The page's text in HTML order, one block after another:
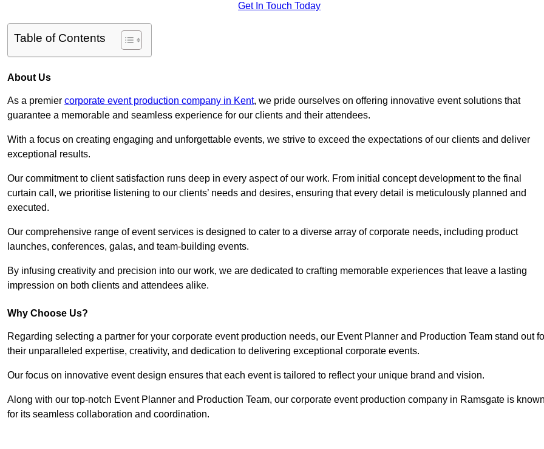
Get In Touch Today
Table of Contents
About Us
As a premier corporate event production company in Kent, we pride ourselves on offering innovative event solutions that
guarantee a memorable and seamless experience for our clients and their attendees.
With a focus on creating engaging and unforgettable events, we strive to exceed the expectations of our clients and deliver
exceptional results.
Our commitment to client satisfaction runs deep in every aspect of our work. From initial concept development to the final
curtain call, we prioritise listening to our clients’ needs and desires, ensuring that every detail is meticulously planned and
executed.
Our comprehensive range of event services is designed to cater to a diverse array of corporate needs, including product
launches, conferences, galas, and team-building events.
By infusing creativity and precision into our work, we are dedicated to crafting memorable experiences that leave a lasting
impression on both clients and attendees alike.
Why Choose Us?
Regarding selecting a partner for your corporate event production needs, our Event Planner and Production Team stand out
their unparalleled expertise, creativity, and dedication to delivering exceptional corporate events.
Our focus on innovative event design ensures that each event is tailored to reflect your unique brand and vision.
Along with our top-notch Event Planner and Production Team, our corporate event production company in Ramsgate is
for its seamless collaboration and coordination.